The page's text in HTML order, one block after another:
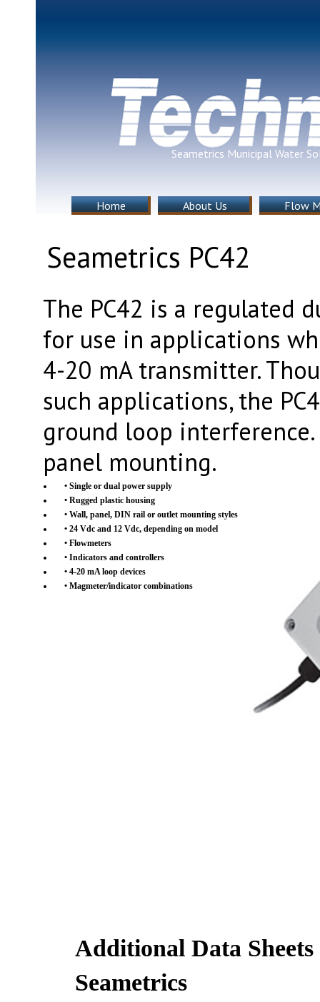
Home About Us Flow
Seametrics Municipal Water
Seametrics PC42
The PC42 is a regulated
for use in applications
4-20 mA transmitter.
such applications, the
ground loop
panel mounting.
• Single or dual power supply
• Rugged plastic housing
• Wall, panel, DIN rail or outlet mounting styles
• 24 Vdc and 12 Vdc, depending on model
• Flowmeters
• Indicators and controllers
• 4-20 mA loop devices
• Magmeter/indicator combinations
Additional Data
Seametrics